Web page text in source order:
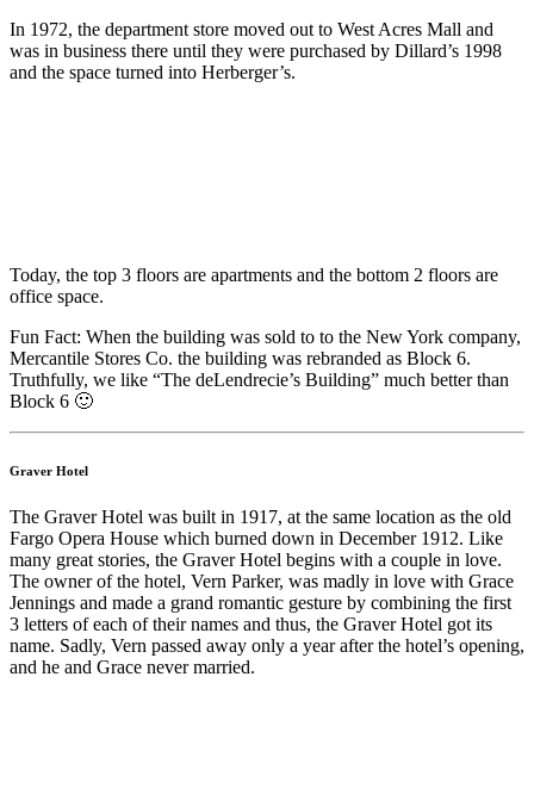
In 1972, the department store moved out to West Acres Mall and
was in business there until they were purchased by Dillard’s 1998
and the space turned into Herberger’s.
Today, the top 3 floors are apartments and the bottom 2 floors are
office space.
Fun Fact: When the building was sold to to the New York company,
Mercantile Stores Co. the building was rebranded as Block 6.
Truthfully, we like “The deLendrecie’s Building” much better than
Block 6 🙂
Graver Hotel
The Graver Hotel was built in 1917, at the same location as the old
Fargo Opera House which burned down in December 1912. Like
many great stories, the Graver Hotel begins with a couple in love.
The owner of the hotel, Vern Parker, was madly in love with Grace
Jennings and made a grand romantic gesture by combining the first
3 letters of each of their names and thus, the Graver Hotel got its
name. Sadly, Vern passed away only a year after the hotel’s opening,
and he and Grace never married.